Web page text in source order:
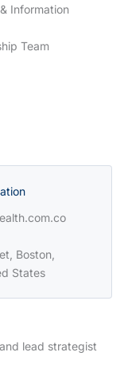
Information
Team
Boston,
States
lead strategist